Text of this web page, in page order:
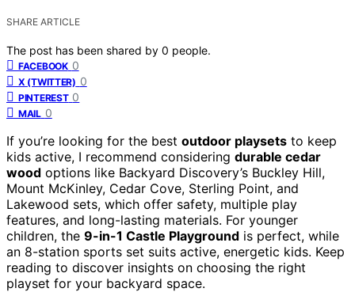
SHARE ARTICLE
The post has been shared by 0 people.
FACEBOOK 0
X (TWITTER) 0
PINTEREST 0
MAIL 0
If you’re looking for the best outdoor playsets to keep
kids active, I recommend considering durable cedar
wood options like Backyard Discovery’s Buckley Hill,
Mount McKinley, Cedar Cove, Sterling Point, and
Lakewood sets, which offer safety, multiple play
features, and long-lasting materials. For younger
children, the 9-in-1 Castle Playground is perfect, while
an 8-station sports set suits active, energetic kids. Keep
reading to discover insights on choosing the right
playset for your backyard space.